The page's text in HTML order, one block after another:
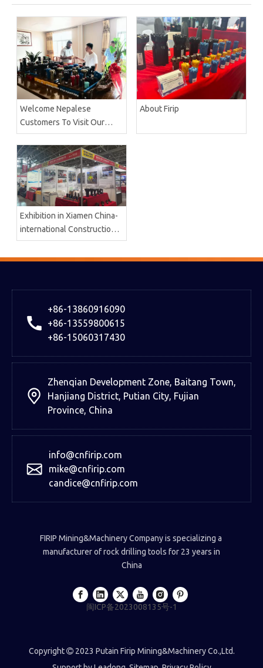
Welcome Nepalese
Customers To Visit Our
Factory Firip Mining And
Machinery Co.,Ltd
About Firip
Exhibition in Xiamen China-
international Construction
And Machinery
+86-13860916090
+86-13559800615
+86-15060317430
Zhenqian Development Zone, Baitang Town,
Hanjiang District, Putian City, Fujian
Province, China
info@cnfirip.com
mike@cnfirip.com
candice@cnfirip.com
FIRIP Mining&Machinery Company is specializing a
manufacturer of rock drilling tools for 23 years in
China
闽ICP备2023008135号-1
Copyright 2023 Putain Firip Mining&Machinery Co.,Ltd.